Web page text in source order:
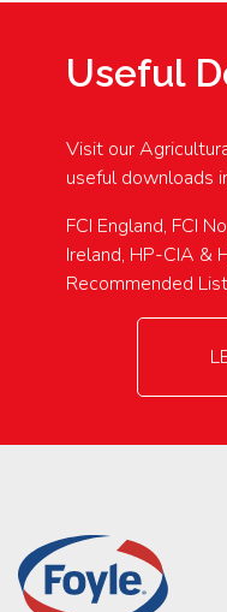
Useful
Visit our
useful downloads
FCI England, FCI
Ireland, HP-CIA &
Recommended List